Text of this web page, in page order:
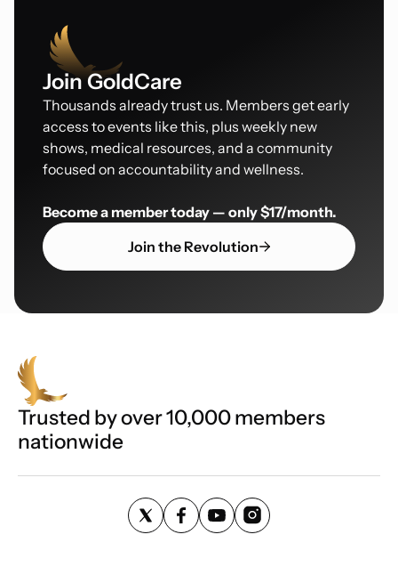
Join GoldCare
Thousands already trust us. Members get early
access to events like this, plus weekly new
shows, medical resources, and a community
focused on accountability and wellness.
Become a member today — only $17/month.
Join the Revolution
Trusted by over 10,000 members
nationwide